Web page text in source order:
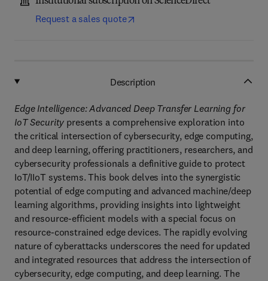
Request a sales quote
Description
Edge Intelligence: Advanced Deep Transfer Learning for
IoT Security presents a comprehensive exploration into
the critical intersection of cybersecurity, edge computing,
and deep learning, offering practitioners, researchers, and
cybersecurity professionals a definitive guide to protect
IoT/IIoT systems. This book delves into the synergistic
potential of edge computing and advanced machine/deep
learning algorithms, providing insights into lightweight
and resource-efficient models with a special focus on
resource-constrained edge devices. The rapidly evolving
nature of cyberattacks underscores the need for updated
and integrated resources that address the intersection of
cybersecurity, edge computing, and deep learning. The